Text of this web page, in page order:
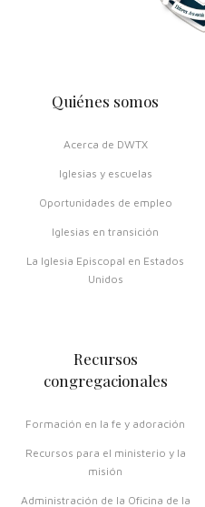
Quiénes somos
Acerca de DWTX
Iglesias y escuelas
Oportunidades de empleo
Iglesias en transición
La Iglesia Episcopal en Estados
Unidos
Recursos
congregacionales
Formación en la fe y adoración
Recursos para el ministerio y la
misión
Administración de la Oficina de la